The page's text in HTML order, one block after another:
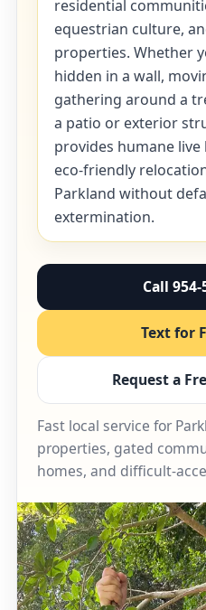
residential
equestrian culture,
properties. Whether
hidden in a wall,
gathering around a
a patio or exterior
provides humane live
eco-friendly
Parkland without
extermination.
Call 954-
Text for
Request a
Fast local service for
properties, gated
homes, and difficult-